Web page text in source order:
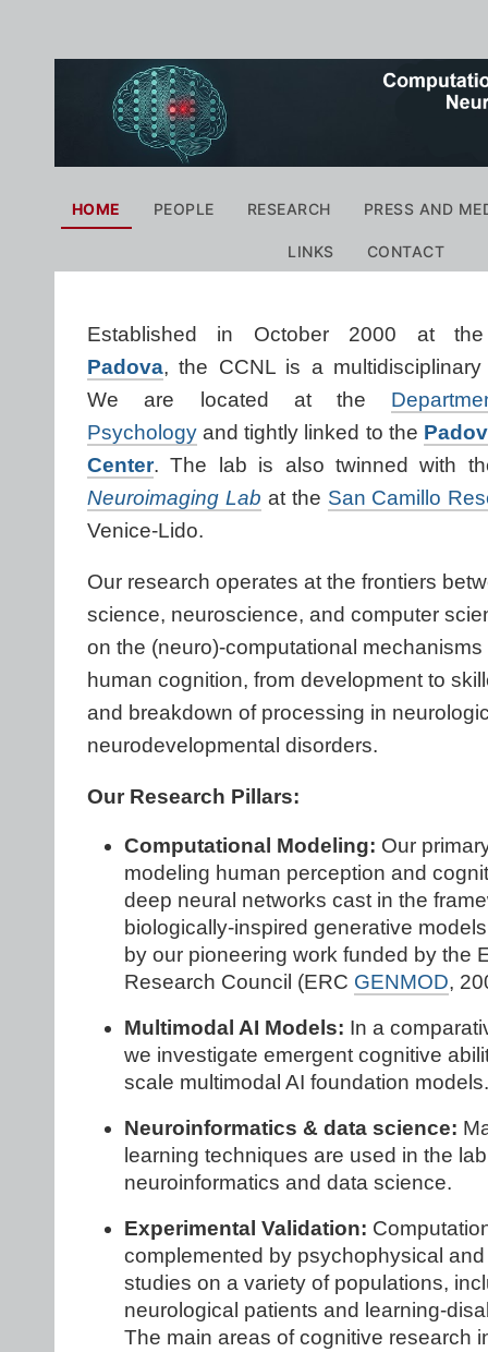
tools
HOME PEOPLE RESEARCH PRESS AND
LINKS CONTACT
Established in October 2000 at
Padova,the CCNL is a
We are
located at the
Psychology and tightly linked to the
Center. The lab is also twinned with
Neuroimaging Lab at the San Camillo
Venice-Lido.
Our research operates at the frontiers
science, neuroscience, and computer
on the (neuro)-computational
human cognition, from development to
and breakdown of processing in
neurodevelopmental disorders.
Our Research Pillars:
Computational Modeling: Our
modeling human perception and
deep neural networks cast in the
biologically-inspired generative
by our pioneering work funded by the
Research Council (ERC GENMOD,
Multimodal AI Models: In a
we investigate emergent cognitive
scale multimodal AI foundation
Neuroinformatics & data science:
learning techniques are used in the
neuroinformatics and data science.
Experimental Validation:
complemented by psychophysical
studies on a variety of populations,
neurological patients and learning-
The main areas of cognitive research